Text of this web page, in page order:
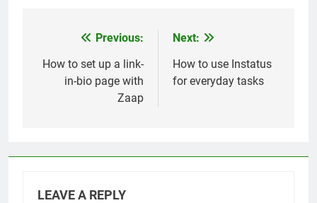
navigation
Previous:
How to set up a link-
in-bio page with
Zaap
Next:
How to use Instatus
for everyday tasks
LEAVE A REPLY